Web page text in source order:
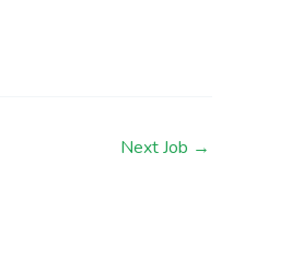
Next Job →